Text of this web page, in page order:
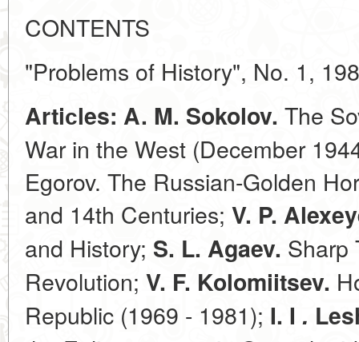
CONTENTS
"Problems of History", No. 1,
Artiсles: A. M. Sokolov. The
War in the West (December
Egorov. The Russian-Golden
and 14th Centuries; V. P.
and History; S. L. Agaev. Sharp
Revolution; V. F. Kolomiitsev.
Republic (1969 - 1981); I. I .